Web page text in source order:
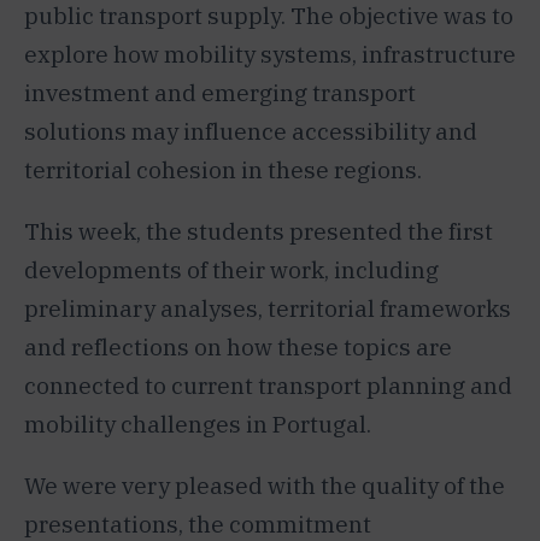
public transport supply. The objective was to
explore how mobility systems, infrastructure
investment and emerging transport
solutions may influence accessibility and
territorial cohesion in these regions.
This week, the students presented the first
developments of their work, including
preliminary analyses, territorial frameworks
and reflections on how these topics are
connected to current transport planning and
mobility challenges in Portugal.
We were very pleased with the quality of the
presentations, the commitment